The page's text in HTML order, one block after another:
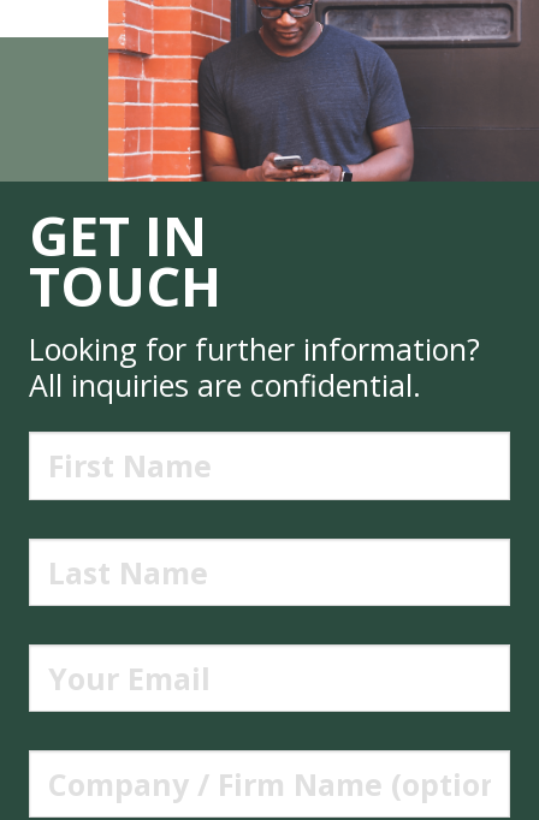
GET IN
TOUCH
Looking for further information?
All inquiries are confidential.